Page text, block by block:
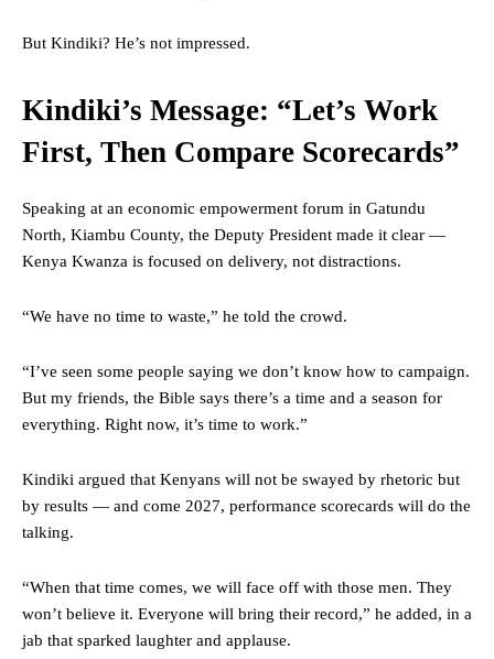
But Kindiki? He’s not impressed.
Kindiki’s Message: “Let’s Work
First, Then Compare Scorecards”
Speaking at an economic empowerment forum in Gatundu
North, Kiambu County, the Deputy President made it clear —
Kenya Kwanza is focused on delivery, not distractions.
“We have no time to waste,” he told the crowd.
“I’ve seen some people saying we don’t know how to campaign.
But my friends, the Bible says there’s a time and a season for
everything. Right now, it’s time to work.”
Kindiki argued that Kenyans will not be swayed by rhetoric but
by results — and come 2027, performance scorecards will do the
talking.
“When that time comes, we will face off with those men. They
won’t believe it. Everyone will bring their record,” he added, in a
jab that sparked laughter and applause.